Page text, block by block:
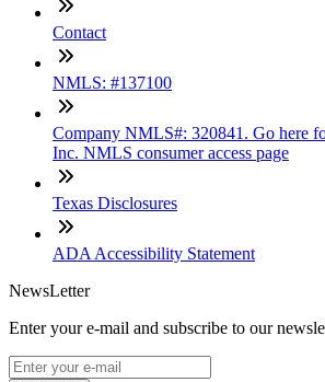
Contact
NMLS: #137100
Company NMLS#: 320841. Go here
Inc. NMLS consumer access page
Texas Disclosures
ADA Accessibility Statement
NewsLetter
Enter your e-mail and subscribe to our